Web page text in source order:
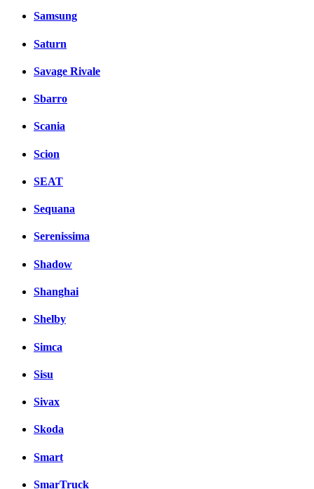
Samsung
Saturn
Savage Rivale
Sbarro
Scania
Scion
SEAT
Sequana
Serenissima
Shadow
Shanghai
Shelby
Simca
Sisu
Sivax
Skoda
Smart
SmarTruck